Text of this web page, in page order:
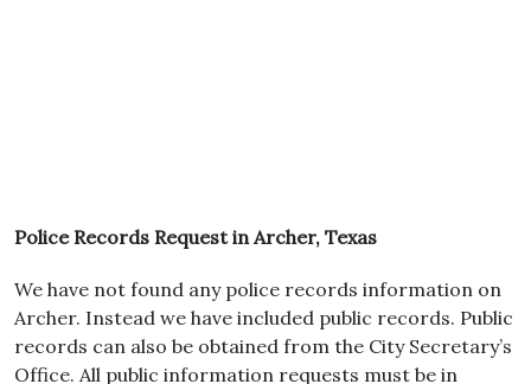
Police Records Request in Archer, Texas
We have not found any police records information on
Archer. Instead we have included public records. Public
records can also be obtained from the City Secretary’s
Office. All public information requests must be in